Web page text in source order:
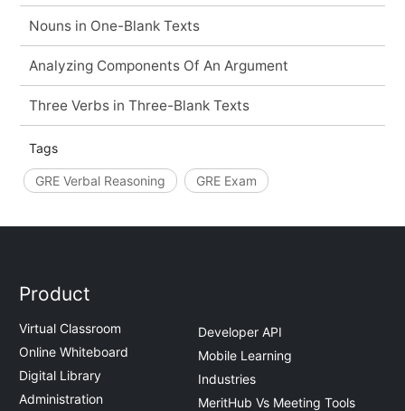
Nouns in One-Blank Texts
Analyzing Components Of An Argument
Three Verbs in Three-Blank Texts
Tags
GRE Verbal Reasoning GRE Exam
Product
Virtual Classroom
Online Whiteboard
Digital Library
Administration
Developer API
Mobile Learning
Industries
MeritHub Vs Meeting Tools